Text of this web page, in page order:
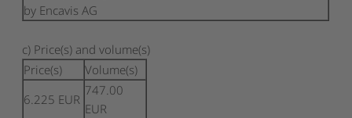
by Encavis AG
c) Price(s) and volume(s)
Price(s)
Volume(s)
6.225 EUR
747.00
EUR